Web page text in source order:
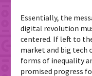
Essentially, the
digital revolution
centered. If left to
market and big tech
forms of inequality
promised progress